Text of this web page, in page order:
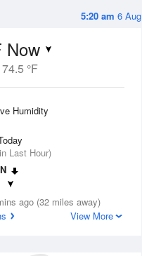
5:20 am 6 Aug
Now
°F
Humidity
Last Hour)
N
ago (32 miles away)
View More